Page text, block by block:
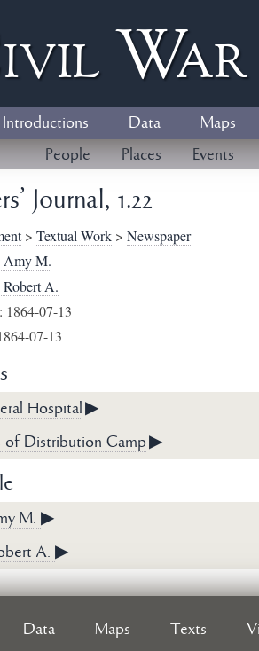
W
Introductions Data
Maps
People
Places Events
Journal, 1.22
> Textual Work> Newspaper
Amy M.
Robert A.
1864-07-13
07-13
Hospital ▶
of Distribution Camp▶
M. ▶
A. ▶
Data Maps Texts